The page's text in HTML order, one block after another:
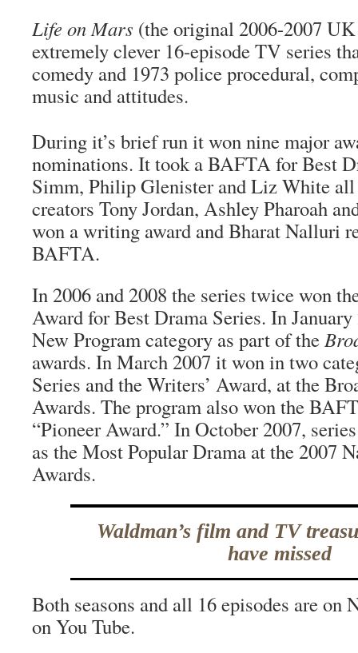
Life on Mars (the original 2006-2007
extremely clever 16-episode TV series
comedy and 1973 police procedural,
music and attitudes.
During it’s brief run it won nine major
nominations. It took a BAFTA for Best
Simm, Philip Glenister and Liz White
creators Tony Jordan, Ashley Pharoah
won a writing award and Bharat Nalluri
BAFTA.
In 2006 and 2008 the series twice won
Award for Best Drama Series. In
New Program category as part of the
awards. In March 2007 it won in two
Series and the Writers’ Award, at the
Awards. The program also won the
“Pioneer Award.” In October 2007,
as the Most Popular Drama at the 2007
Awards.
Waldman’s film and TV
have missed
Both seasons and all 16 episodes are on
on You Tube.